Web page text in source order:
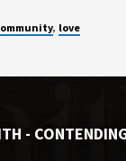
, love
-